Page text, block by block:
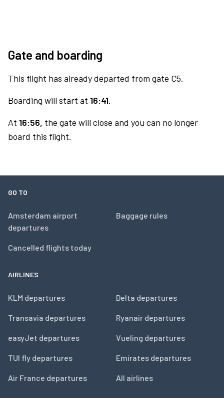
Gate and boarding
This flight has already departed from gate C5.
Boarding will start at 16:41.
At 16:56, the gate will close and you can no longer
board this flight.
GO TO
Amsterdam airport
departures
Cancelled flights today
Baggage rules
AIRLINES
KLM departures
Transavia departures
easyJet departures
TUI fly departures
Air France departures
Delta departures
Ryanair departures
Vueling departures
Emirates departures
All airlines